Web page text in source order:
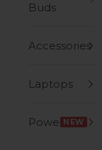
Buds
Accessories
Laptops
Power NEW